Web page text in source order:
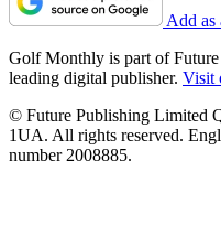
Add as
Golf Monthly is part of
leading digital publisher. Visit
© Future Publishing Limited
1UA. All rights reserved.
number 2008885.